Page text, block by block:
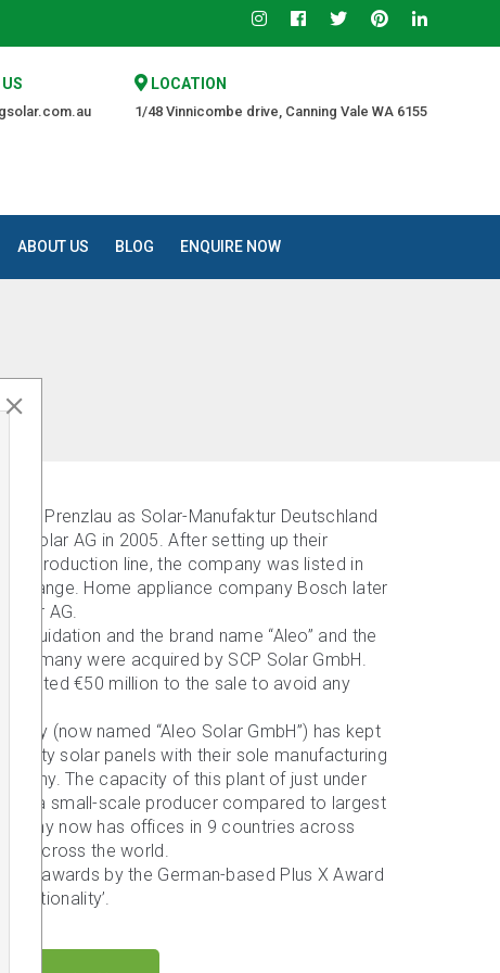
LOCATION
1/48 Vinnicombe drive, Canning Vale WA 6155
ABOUT US BLOG ENQUIRE NOW
in Prenzlau as Solar-Manufaktur Deutschland
Solar AG in 2005. After setting up their
production line, the company was listed in
Home appliance company Bosch later
AG.
liquidation and the brand name “Aleo” and the
Germany were acquired by SCP Solar GmbH.
injected €50 million to the sale to avoid any
(now named “Aleo Solar GmbH”) has kept
solar panels with their sole manufacturing
The capacity of this plant of just under
are a small-scale producer compared to largest
now has offices in 9 countries across
across the world.
won awards by the German-based Plus X Award